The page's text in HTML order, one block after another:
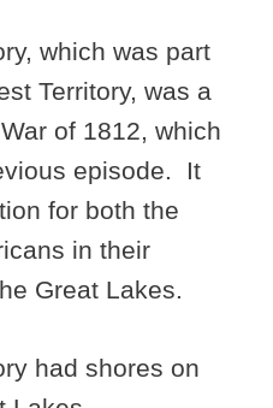
which was part
Territory, was a
of 1812, which
episode. It
for both the
in their
Great Lakes.
had shores on